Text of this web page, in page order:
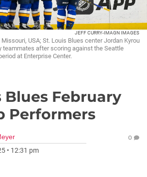
JEFF CURRY-IMAGN IMAGES
Missouri, USA; St. Louis Blues center Jordan Kyrou
teammates after scoring against the Seattle
at Enterprise Center.
Blues February
Performers
• 12:31 pm
0